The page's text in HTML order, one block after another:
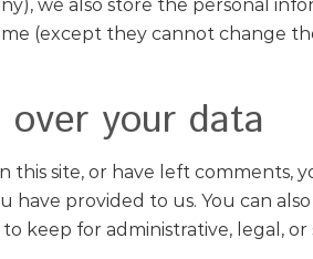
we also store the personal
(except they cannot change
your data
this site, or have left
provided to us. You can
keep for administrative, legal, or